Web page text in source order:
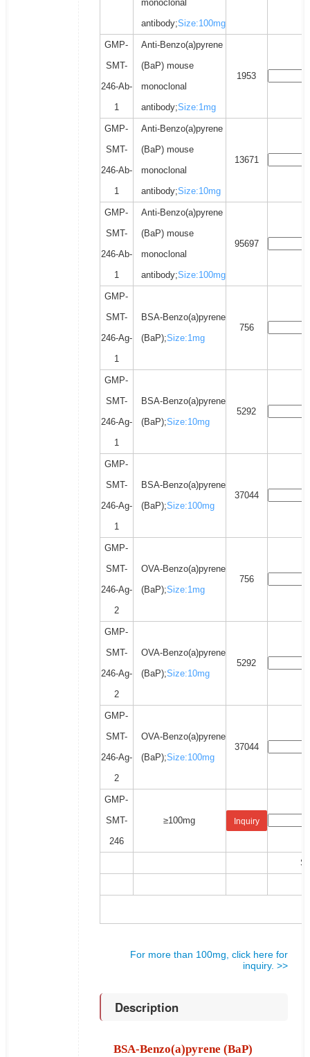
monoclonal
antibody;Size:100mg
GMP-
SMT-
246-Ab-
1
Anti-Benzo(a)pyrene
(BaP) mouse
monoclonal
antibody;Size:1mg
1953
GMP-
SMT-
246-Ab-
1
Anti-Benzo(a)pyrene
(BaP) mouse
monoclonal
antibody;Size:10mg
13671
GMP-
SMT-
246-Ab-
1
Anti-Benzo(a)pyrene
(BaP) mouse
monoclonal
antibody;Size:100mg
95697
GMP-
SMT-
246-Ag-
1
BSA-Benzo(a)pyrene
(BaP);Size:1mg
756
GMP-
SMT-
246-Ag-
1
BSA-Benzo(a)pyrene
(BaP);Size:10mg
5292
GMP-
SMT-
246-Ag-
1
BSA-Benzo(a)pyrene
(BaP);Size:100mg
37044
GMP-
SMT-
246-Ag-
2
OVA-Benzo(a)pyrene
(BaP);Size:1mg
756
GMP-
SMT-
246-Ag-
2
OVA-Benzo(a)pyrene
(BaP);Size:10mg
5292
GMP-
SMT-
246-Ag-
2
OVA-Benzo(a)pyrene
(BaP);Size:100mg
37044
GMP-
SMT-
246
≥100mg Inquiry
For more than 100mg, click here for
inquiry. >>
Description
BSA-Benzo(a)pyrene (BaP)